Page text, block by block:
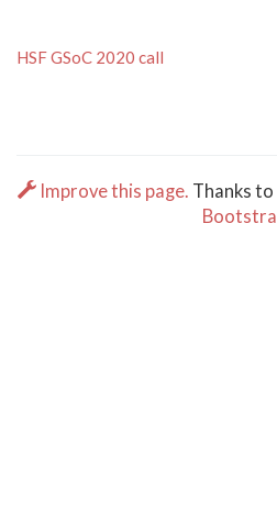
HSF GSoC 2020 call
Improve this page. Thanks to